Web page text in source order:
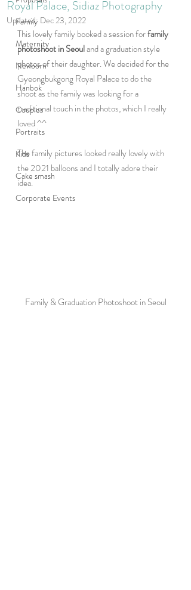
Family
Maternity
Newborn
Hanbok
Couples
Portraits
Kids
Cake smash
Corporate Events
Royal Palace, Sidiaz Photography
Updated: Dec 23, 2022
This lovely family booked a session for family
photoshoot in Seoul and a graduation style
photos of their daughter. We decided for the
Gyeongbukgong Royal Palace to do the
shoot as the family was looking for a
traditional touch in the photos, which I really
loved ^^
The family pictures looked really lovely with
the 2021 balloons and I totally adore their
idea.
Family & Graduation Photoshoot in Seoul